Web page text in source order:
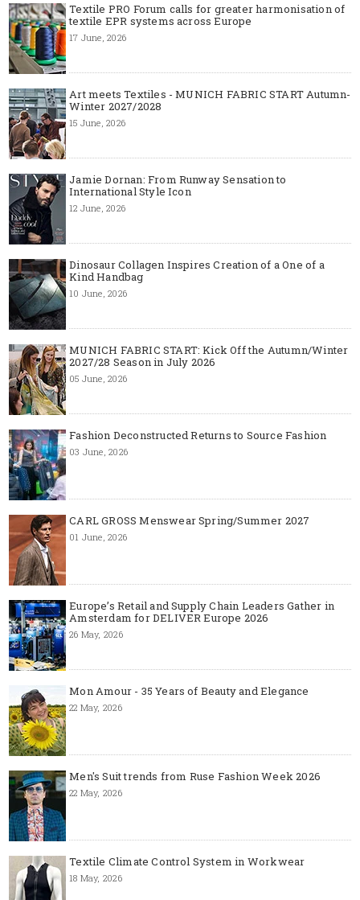
Textile PRO Forum calls for greater harmonisation of
textile EPR systems across Europe
17 June, 2026
Art meets Textiles - MUNICH FABRIC START Autumn-
Winter 2027/2028
15 June, 2026
Jamie Dornan: From Runway Sensation to
International Style Icon
12 June, 2026
Dinosaur Collagen Inspires Creation of a One of a
Kind Handbag
10 June, 2026
MUNICH FABRIC START: Kick Off the Autumn/Winter
2027/28 Season in July 2026
05 June, 2026
Fashion Deconstructed Returns to Source Fashion
03 June, 2026
CARL GROSS Menswear Spring/Summer 2027
01 June, 2026
Europe’s Retail and Supply Chain Leaders Gather in
Amsterdam for DELIVER Europe 2026
26 May, 2026
Mon Amour - 35 Years of Beauty and Elegance
22 May, 2026
Men's Suit trends from Ruse Fashion Week 2026
22 May, 2026
Textile Climate Control System in Workwear
18 May, 2026